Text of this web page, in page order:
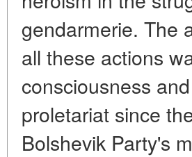
gendarmerie. The
all these actions
consciousness
proletariat since
Bolshevik Party's